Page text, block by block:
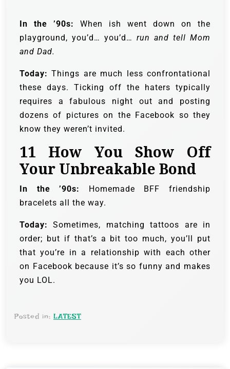
In the ’90s: When ish went down on the
playground, you’d… you’d… run and tell Mom
and Dad.
Today:Things are much less confrontational
these days. Ticking off the haters typically
requires a fabulous night out and posting
dozens of pictures on the Facebook so they
know they weren’t invited.
11 How You Show Off
Your Unbreakable Bond
In the ’90s:
Homemade BFF friendship
bracelets all the way.
Today:
Sometimes, matching tattoos are in
order; but if that’s a bit too much, you’ll put
that you’re in a relationship with each other
on Facebook because it’s so funny and makes
you LOL.
Posted in: LATEST